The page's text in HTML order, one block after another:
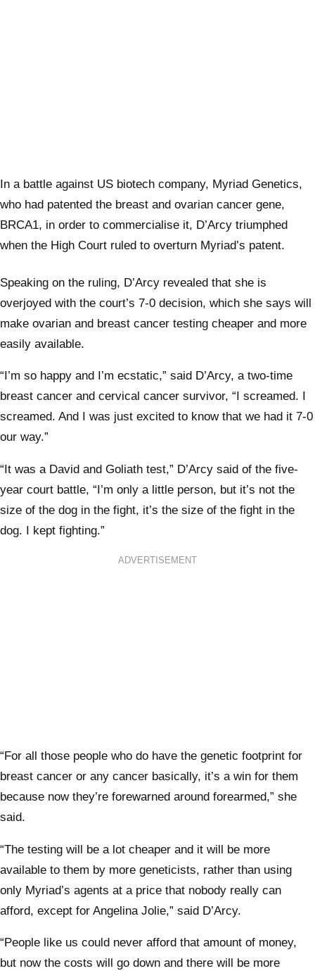
In a battle against US biotech company, Myriad Genetics,
who had patented the breast and ovarian cancer gene,
BRCA1, in order to commercialise it, D’Arcy triumphed
when the High Court ruled to overturn Myriad’s patent.
Speaking on the ruling, D’Arcy revealed that she is
overjoyed with the court’s 7-0 decision, which she says will
make ovarian and breast cancer testing cheaper and more
easily available.
“I’m so happy and I’m ecstatic,” said D’Arcy, a two-time
breast cancer and cervical cancer survivor, “I screamed. I
screamed. And I was just excited to know that we had it 7-0
our way.”
“It was a David and Goliath test,” D’Arcy said of the five-
year court battle, “I’m only a little person, but it’s not the
size of the dog in the fight, it’s the size of the fight in the
dog. I kept fighting.”
ADVERTISEMENT
“For all those people who do have the genetic footprint for
breast cancer or any cancer basically, it’s a win for them
because now they’re forewarned around forearmed,” she
said.
“The testing will be a lot cheaper and it will be more
available to them by more geneticists, rather than using
only Myriad’s agents at a price that nobody really can
afford, except for Angelina Jolie,” said D’Arcy.
“People like us could never afford that amount of money,
but now the costs will go down and there will be more